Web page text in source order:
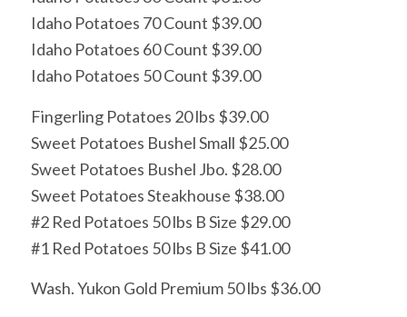
Idaho Potatoes 70 Count $39.00
Idaho Potatoes 60 Count $39.00
Idaho Potatoes 50 Count $39.00
Fingerling Potatoes 20 lbs $39.00
Sweet Potatoes Bushel Small $25.00
Sweet Potatoes Bushel Jbo. $28.00
Sweet Potatoes Steakhouse $38.00
#2 Red Potatoes 50 lbs B Size $29.00
#1 Red Potatoes 50 lbs B Size $41.00
Wash. Yukon Gold Premium 50 lbs $36.00